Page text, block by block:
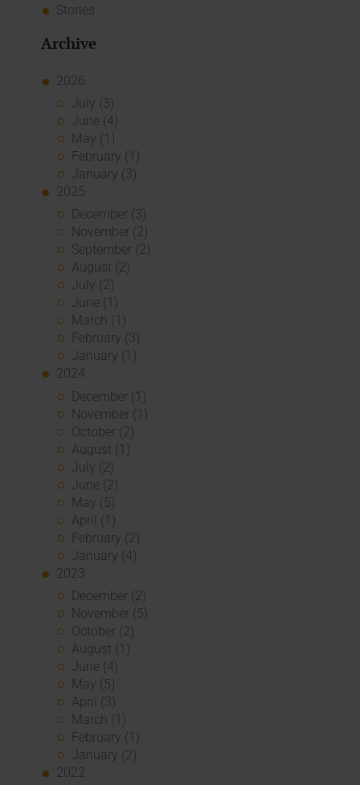
Stories
Archive
2026
July (3)
June (4)
May (1)
February (1)
January (3)
2025
December (3)
November (2)
September (2)
August (2)
July (2)
June (1)
March (1)
February (3)
January (1)
2024
December (1)
November (1)
October (2)
August (1)
July (2)
June (2)
May (5)
April (1)
February (2)
January (4)
2023
December (2)
November (5)
October (2)
August (1)
June (4)
May (5)
April (3)
March (1)
February (1)
January (2)
2022